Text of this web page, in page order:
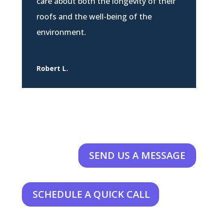
roofs and the well-being of the
environment.
Robert L.
SEND US A MESSAGE
SCHEDULE A QUICK CALL